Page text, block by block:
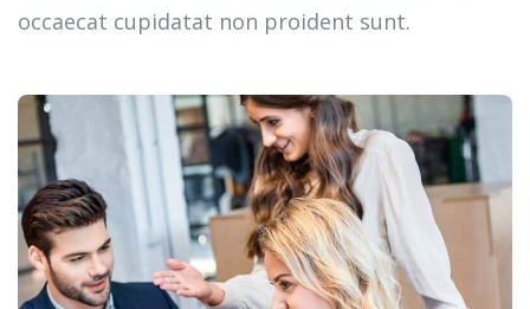
occaecat cupidatat non proident sunt.